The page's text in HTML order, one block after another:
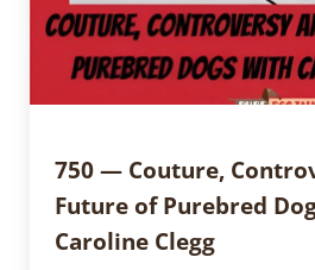
750 — Couture,
Future of Purebred
Caroline Clegg